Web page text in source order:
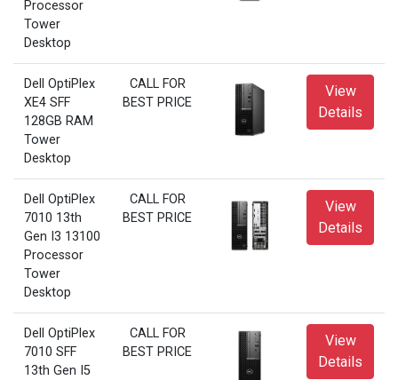
Processor
Tower
Desktop
Dell OptiPlex
XE4 SFF
128GB RAM
Tower
Desktop
CALL FOR
BEST PRICE
View
Details
Dell OptiPlex
7010 13th
Gen I3 13100
Processor
Tower
Desktop
CALL FOR
BEST PRICE
View
Details
Dell OptiPlex
7010 SFF
13th Gen I5
CALL FOR
BEST PRICE
View
Details